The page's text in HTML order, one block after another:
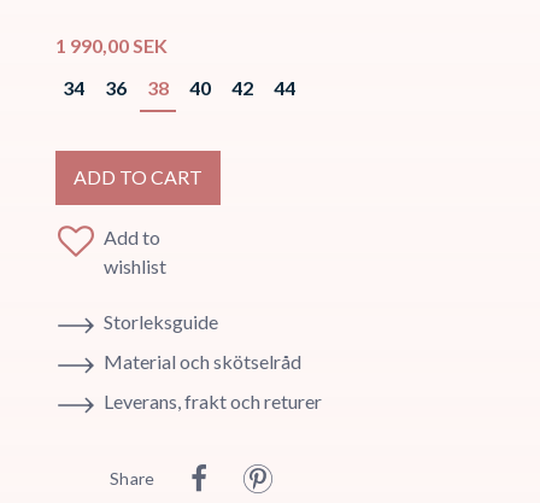
1 990,00 SEK
34
36 38 40 42 44
ADD TO CART
Add to
wishlist
Storleksguide
Material och skötselråd
Leverans, frakt och returer
Share